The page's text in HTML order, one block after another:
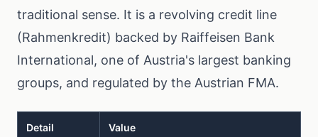
traditional sense. It is a revolving credit line
(Rahmenkredit) backed by Raiffeisen Bank
International, one of Austria's largest banking
groups, and regulated by the Austrian FMA.
Detail Value